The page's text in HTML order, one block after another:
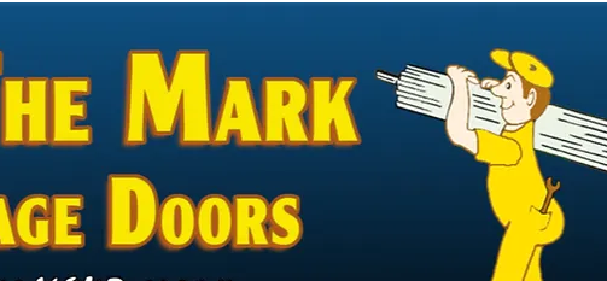
Doors
Industrial Doors
Repair